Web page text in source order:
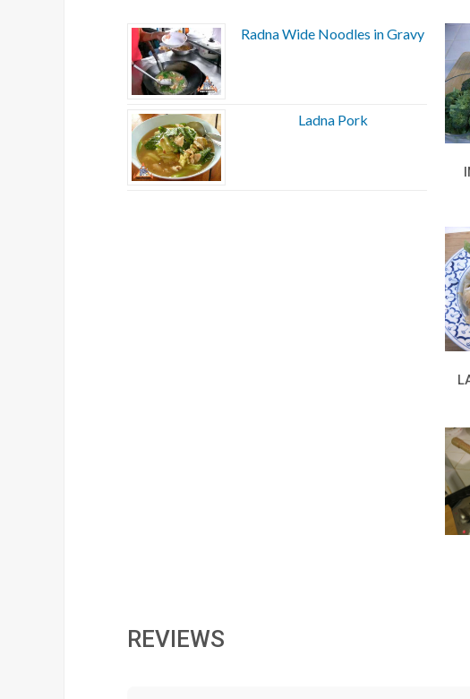
Radna Wide Noodles in Gravy
Ladna Pork
REVIEWS